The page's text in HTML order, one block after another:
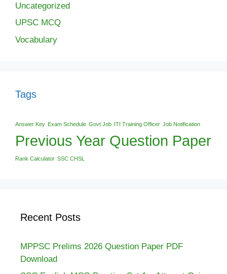
Uncategorized
UPSC MCQ
Vocabulary
Tags
Answer Key Exam Schedule Govt Job ITI Training Officer Job Notification
Previous Year Question Paper
Rank Calculator SSC CHSL
Recent Posts
MPPSC Prelims 2026 Question Paper PDF
Download